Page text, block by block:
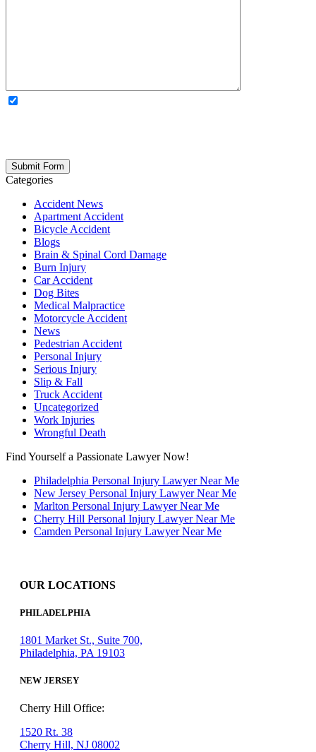
Categories
Accident News
Apartment Accident
Bicycle Accident
Blogs
Brain & Spinal Cord Damage
Burn Injury
Car Accident
Dog Bites
Medical Malpractice
Motorcycle Accident
News
Pedestrian Accident
Personal Injury
Serious Injury
Slip & Fall
Truck Accident
Uncategorized
Work Injuries
Wrongful Death
Find Yourself a Passionate Lawyer Now!
Philadelphia Personal Injury Lawyer Near Me
New Jersey Personal Injury Lawyer Near Me
Marlton Personal Injury Lawyer Near Me
Cherry Hill Personal Injury Lawyer Near Me
Camden Personal Injury Lawyer Near Me
OUR LOCATIONS
PHILADELPHIA
1801 Market St., Suite 700,
Philadelphia, PA 19103
NEW JERSEY
Cherry Hill Office:
1520 Rt. 38
Cherry Hill, NJ 08002